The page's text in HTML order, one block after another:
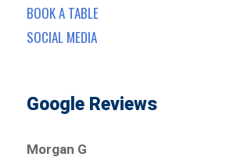
BOOK A TABLE
SOCIAL MEDIA
Google Reviews
Morgan G